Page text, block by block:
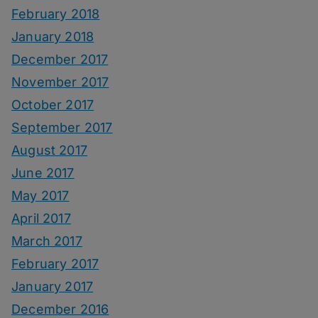
February 2018
January 2018
December 2017
November 2017
October 2017
September 2017
August 2017
June 2017
May 2017
April 2017
March 2017
February 2017
January 2017
December 2016